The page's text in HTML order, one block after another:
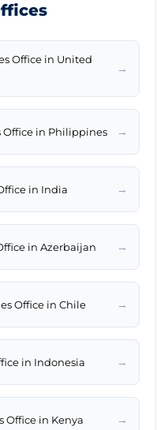
Office in United
→
Office in Philippines →
in India →
in Azerbaijan →
Office in Chile →
in Indonesia →
Office in Kenya →